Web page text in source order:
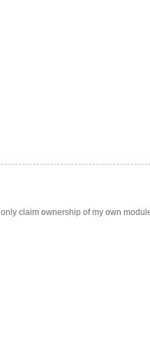
I only claim ownership of my own